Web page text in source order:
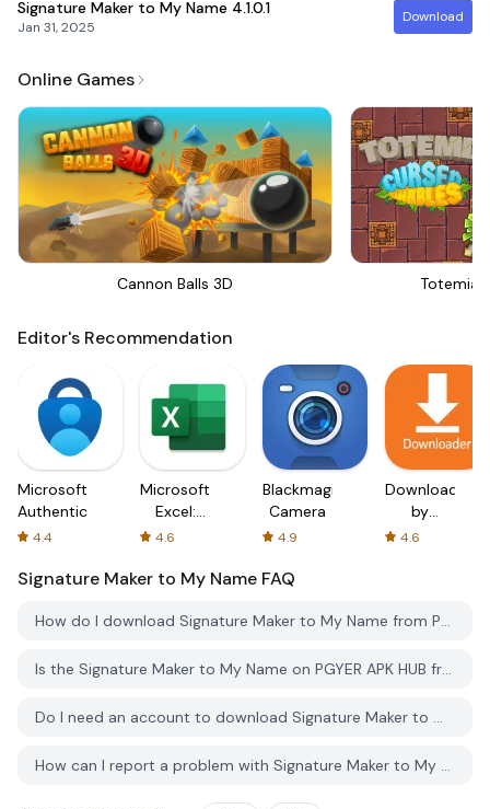
Signature Maker to My Name 4.1.0.1
Jan 31, 2025
Download
Online Games
Cannon Balls 3D Totemia
Editor's Recommendation
Microsoft
Authenticator
4.4
Microsoft
Excel:
Spreadsheets
4.6
Blackmagic
Camera
4.9
Downloader
by
AFTVnews
4.6
Signature Maker to My Name FAQ
How do I download Signature Maker to My Name from PGYER APK HUB?
Is the Signature Maker to My Name on PGYER APK HUB free to download?
Do I need an account to download Signature Maker to My Name from PGYER APK HUB?
How can I report a problem with Signature Maker to My Name on PGYER APK HUB?